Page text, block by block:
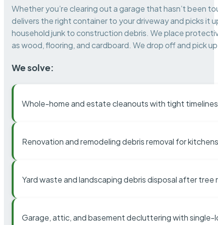
Whether you’re clearing out a garage that hasn’t been
delivers the right container to your driveway and picks it
household junk to construction debris. We place
as wood, flooring, and cardboard. We drop off and pick
We solve:
Whole-home and estate cleanouts with tight timelines
Renovation and remodeling debris removal for
Yard waste and landscaping debris disposal after tree
Garage, attic, and basement decluttering with single-